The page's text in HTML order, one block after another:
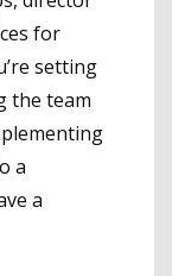
for
setting
the team
a
a